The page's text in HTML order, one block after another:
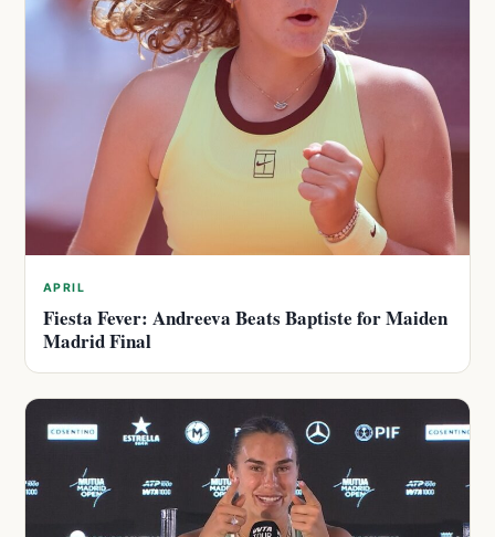
APRIL
Fiesta Fever: Andreeva Beats Baptiste for Maiden
Madrid Final